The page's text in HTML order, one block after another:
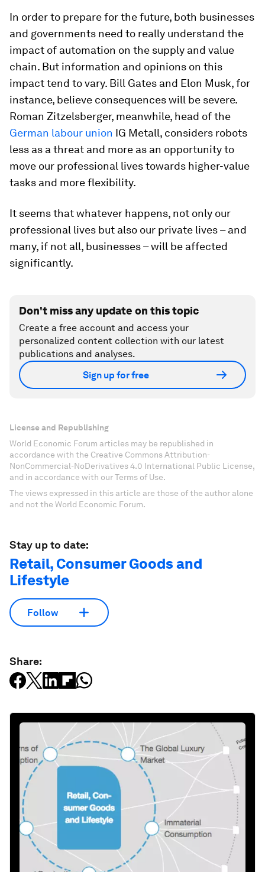
In order to prepare for the future, both businesses
and governments need to really understand the
impact of automation on the supply and value
chain. But information and opinions on this
impact tend to vary. Bill Gates and Elon Musk, for
instance, believe consequences will be severe.
Roman Zitzelsberger, meanwhile, head of the
German labour union IG Metall, considers robots
less as a threat and more as an opportunity to
move our professional lives towards higher-value
tasks and more flexibility.
It seems that whatever happens, not only our
professional lives but also our private lives – and
many, if not all, businesses – will be affected
significantly.
Don't miss any update on this topic
Create a free account and access your
personalized content collection with our latest
publications and analyses.
Sign up for free
License and Republishing
World Economic Forum articles may be republished in
accordance with the Creative Commons Attribution-
NonCommercial-NoDerivatives 4.0 International Public License,
and in accordance with our Terms of Use.
The views expressed in this article are those of the author alone
and not the World Economic Forum.
Stay up to date:
Retail, Consumer Goods and
Lifestyle
Follow
Share: